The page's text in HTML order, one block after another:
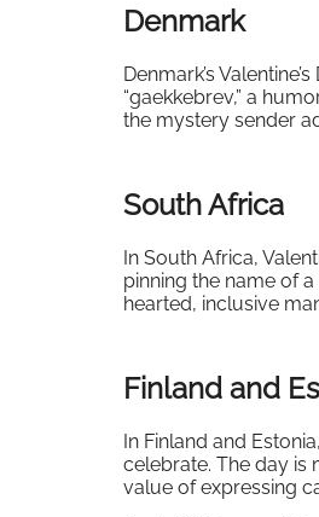
Denmark
Denmark’s
“gaekkebrev,” a
the mystery sender
South Africa
In South Africa,
pinning the name of
hearted, inclusive
Finland and
In Finland and
celebrate. The day is
value of expressing